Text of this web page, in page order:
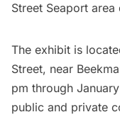
Street Seaport area
The exhibit is
Street, near
pm through
public and private